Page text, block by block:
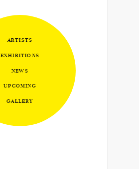
ARTISTS
EXHIBITIONS
NEWS
UPCOMING
GALLERY